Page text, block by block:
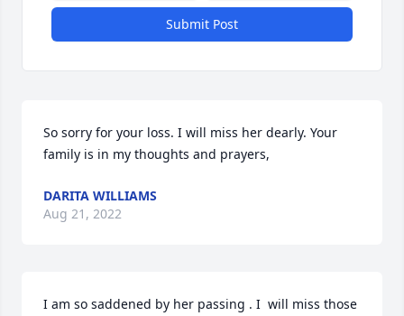
Submit Post
So sorry for your loss. I will miss her dearly. Your
family is in my thoughts and prayers,
DARITA WILLIAMS
Aug 21, 2022
I am so saddened by her passing . I  will miss those